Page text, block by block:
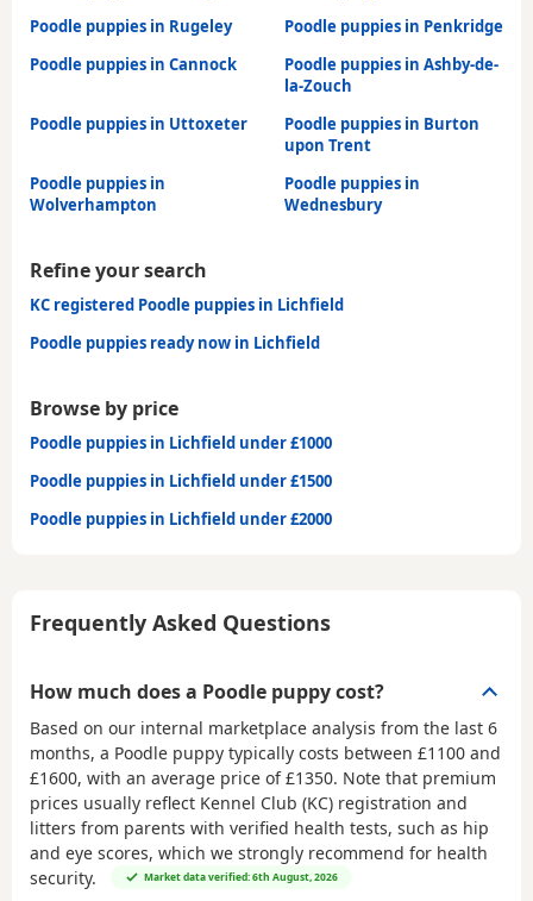
Poodle puppies in Rugeley
Poodle puppies in Penkridge
Poodle puppies in Cannock
Poodle puppies in Ashby-de-
la-Zouch
Poodle puppies in Uttoxeter
Poodle puppies in Burton
upon Trent
Poodle puppies in
Wolverhampton
Poodle puppies in
Wednesbury
Refine your search
KC registered Poodle puppies in Lichfield
Poodle puppies ready now in Lichfield
Browse by price
Poodle puppies in Lichfield under £1000
Poodle puppies in Lichfield under £1500
Poodle puppies in Lichfield under £2000
Frequently Asked Questions
How much does a Poodle puppy cost?
Based on our internal marketplace analysis from the last 6
months, a Poodle puppy typically costs between £1100 and
£1600, with an average price of£1350. Note that premium
prices usually reflect Kennel Club (KC) registration and
litters from parents with verified health tests, such as hip
and eye scores, which we strongly recommend for health
security.
Market data verified: 6th August, 2026